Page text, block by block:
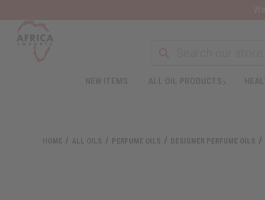
HOME ALL OILS PERFUME OILS DESIGNER PERFUME OILS